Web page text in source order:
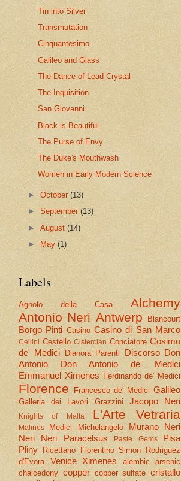
Tin into Silver
Transmutation
Cinquantesimo
Galileo and Glass
The Dance of Lead Crystal
The Inquisition
San Giovanni
Black is Beautiful
The Purse of Envy
The Duke's Mouthwash
Women in Early Modern Science
►October(13)
►September(13)
►August(14)
►
May(1)
Labels
Agnolo della Casa
Alchemy
Antonio Neri Antwerp Blancourt
Borgo Pinti Casino Casino di San Marco
Cellini Cestello Cistercian Conciatore Cosimo
de' Medici
Dianora Parenti Discorso Don
Antonio
Don Antonio de' Medici
Emmanuel Ximenes Ferdinando de' Medici
Florence Francesco de' Medici Galileo
Galleria dei Lavori Grazzini Jacopo Neri
Knights of Malta L'Arte Vetraria
Malines Medici Michelangelo Murano
Neri
Neri Neri
Paracelsus Paste Gems
Pisa
Pliny
Ricettario Fiorentino Simon Rodriguez
d'Evora
Venice Ximenes alembic
arsenic
chalcedony copper copper sulfate cristallo